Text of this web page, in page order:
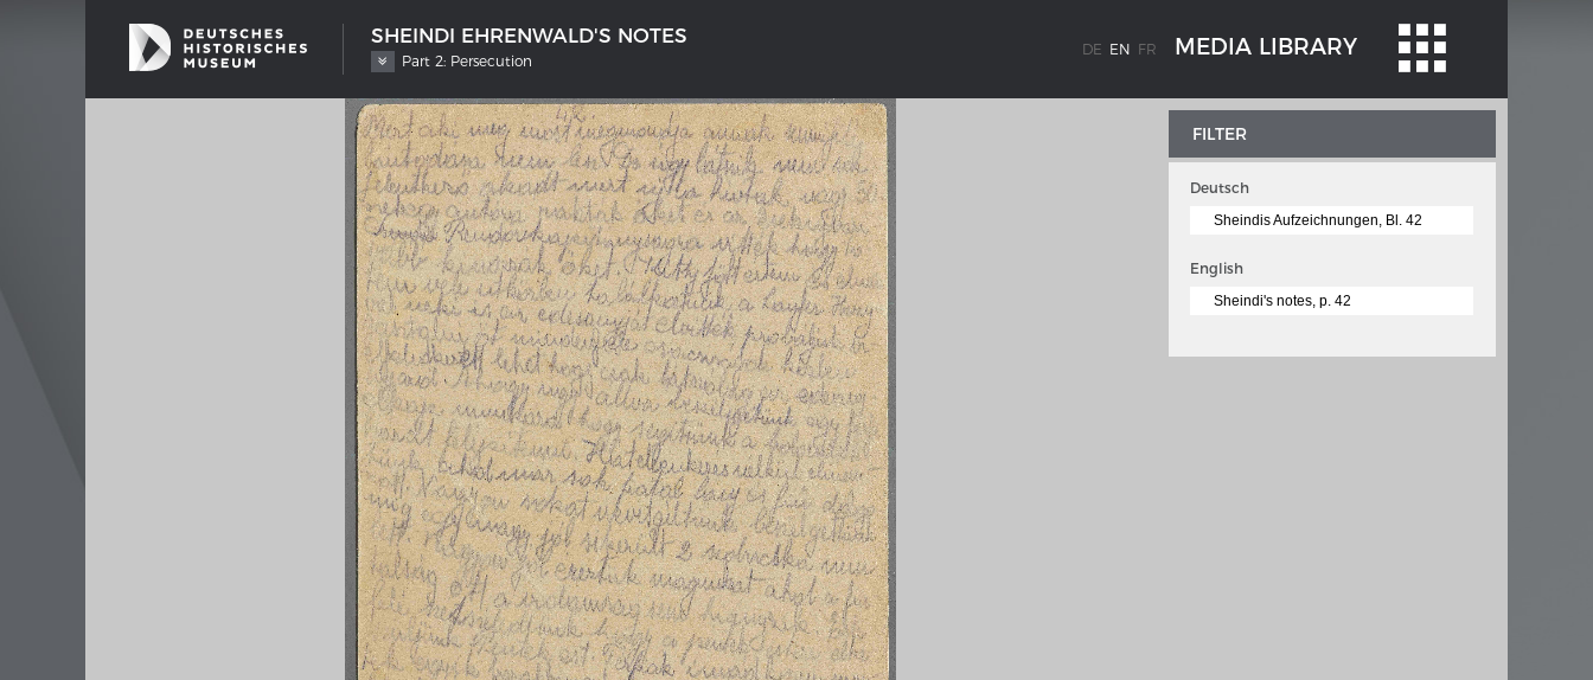
SHEINDI EHRENWALD'S NOTES
Part 2: Persecution
DE EN FR MEDIA LIBRARY
Milestones in the history of European
MERIAN'S GERMANY 1642 - 1654
Interaktive Karte
Image gallery
Imprint
Wissenswert
THE RHINE FROM BASEL TO KOBLENZ
Entirely new depiction of the Rhine river
1794
Details of the historical map
French-German history alongside the
Rhine
Chronologie der deutsch-französischen
Geschichte
FILTER
Deutsch
Sheindis Aufzeichnungen, Bl. 42
English
Sheindi's notes, p. 42